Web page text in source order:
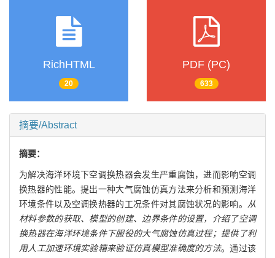
RichHTML
20
PDF (PC)
633
摘要/Abstract
摘要：
为解决海洋环境下空调换热器会发生严重腐蚀，进而影响空调
换热器的性能。提出一种大气腐蚀仿真方法来分析和预测海洋
环境条件以及空调换热器的工况条件对其腐蚀状况的影响。
从
材料参数的获取、模型的创建、边界条件的设置，介绍了空调
换热器在海洋环境条件下服役的大气腐蚀仿真过程；提供了利
用人工加速环境实验箱来验证仿真模型准确度的方法。通过该